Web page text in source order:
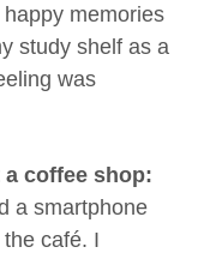
memories
study shelf as a
was
a coffee shop:
a smartphone
café. I